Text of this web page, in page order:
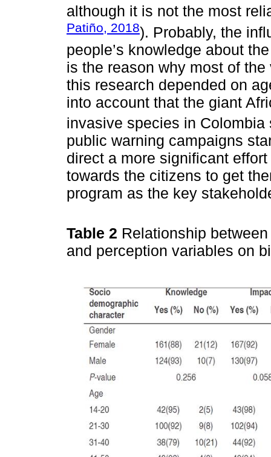
although it is not the most
Patiño, 2018). Probably, the
people’s knowledge about
is the reason why most of
this research depended on
into account that the giant
invasive species in Colombia
public warning campaigns
direct a more significant
towards the citizens to get
program as the key
Table 2 Relationship
and perception variables on